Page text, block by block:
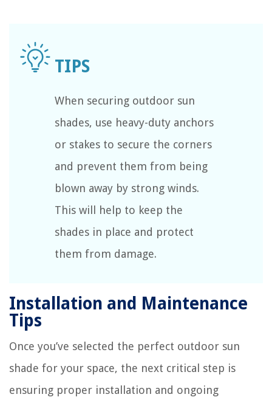
When securing outdoor sun
shades, use heavy-duty anchors
or stakes to secure the corners
and prevent them from being
blown away by strong winds.
This will help to keep the
shades in place and protect
them from damage.
Installation and Maintenance
Tips
Once you’ve selected the perfect outdoor sun
shade for your space, the next critical step is
ensuring proper installation and ongoing